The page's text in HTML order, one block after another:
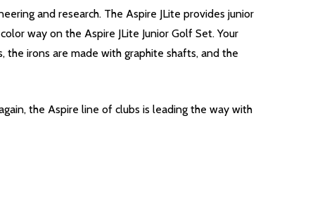
and research. The Aspire JLite provides junior
way on the Aspire JLite Junior Golf Set. Your
irons are made with graphite shafts, and the
the Aspire line of clubs is leading the way with